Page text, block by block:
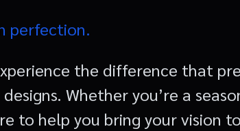
perfection.
the difference that
Whether you’re a
to help you bring your vision